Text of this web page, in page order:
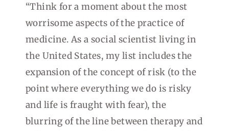
“Think for a moment about the most
worrisome aspects of the practice of
medicine. As a social scientist living in
the United States, my list includes the
expansion of the concept of risk (to the
point where everything we do is risky
and life is fraught with fear), the
blurring of the line between therapy and